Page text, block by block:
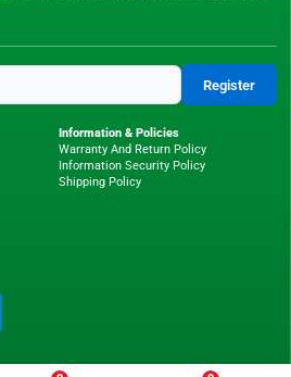
Register
Information & Policies
Warranty And Return Policy
Information Security Policy
Shipping Policy